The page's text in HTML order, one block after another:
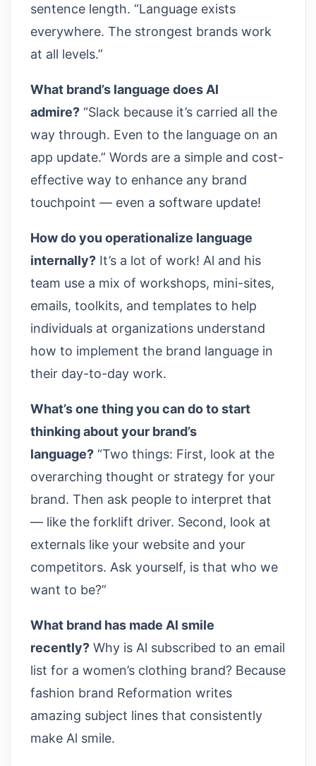
sentence length. “Language exists
everywhere. The strongest brands work
at all levels.”
What brand’s language does Al
admire? “Slack because it’s carried all the
way through. Even to the language on an
app update.” Words are a simple and cost-
effective way to enhance any brand
touchpoint — even a software update!
How do you operationalize language
internally? It’s a lot of work! Al and his
team use a mix of workshops, mini-sites,
emails, toolkits, and templates to help
individuals at organizations understand
how to implement the brand language in
their day-to-day work.
What’s one thing you can do to start
thinking about your brand’s
language? “Two things: First, look at the
overarching thought or strategy for your
brand. Then ask people to interpret that
— like the forklift driver. Second, look at
externals like your website and your
competitors. Ask yourself, is that who we
want to be?”
What brand has made Al smile
recently? Why is Al subscribed to an email
list for a women’s clothing brand? Because
fashion brand Reformation writes
amazing subject lines that consistently
make Al smile.